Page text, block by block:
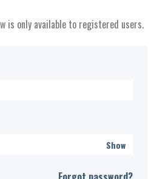
is only available to registered users.
Show